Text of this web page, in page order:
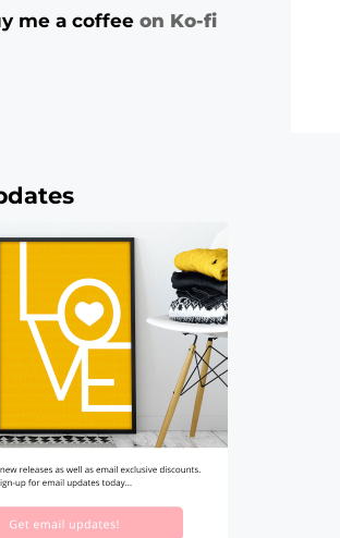
me a coffee on Ko-fi